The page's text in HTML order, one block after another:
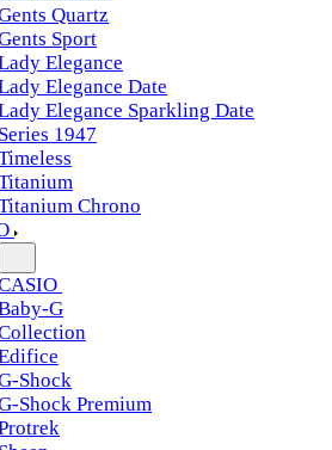
Quartz
Sport
Elegance
Elegance Date
Elegance Sparkling Date
Series 1947
Chrono
G
Shock
Shock Premium